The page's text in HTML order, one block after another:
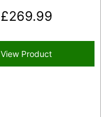
£269.99
View Product